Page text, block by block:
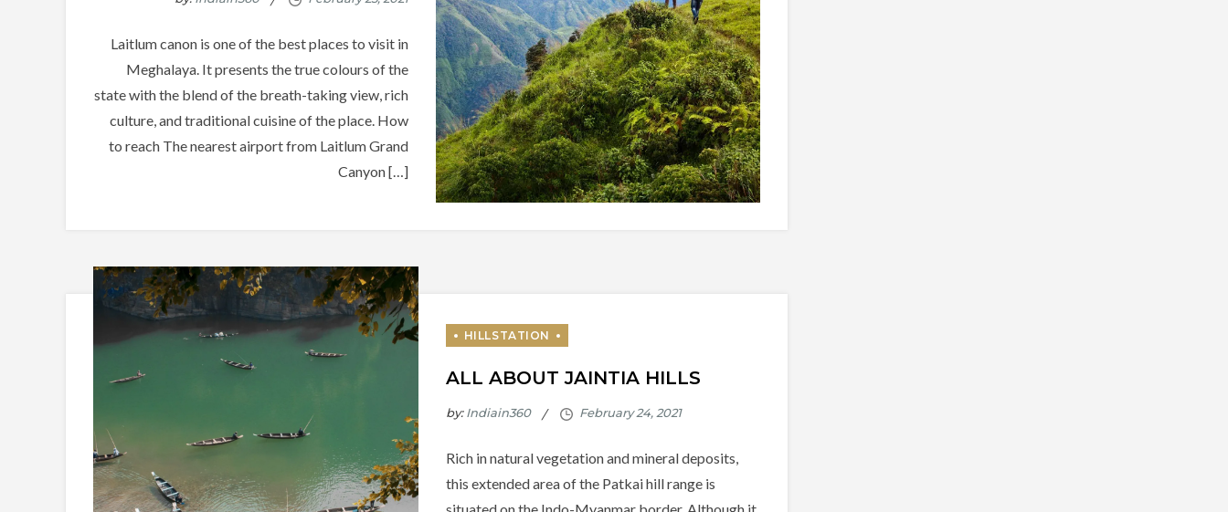
Laitlum canon is one of the best places to visit in
Meghalaya. It presents the true colours of the
state with the blend of the breath-taking view, rich
culture, and traditional cuisine of the place. How
to reach The nearest airport from Laitlum Grand
Canyon […]
ALL ABOUT JAINTIA HILLS
by:Indiain360
Rich in natural vegetation and mineral deposits,
this extended area of the Patkai hill range is